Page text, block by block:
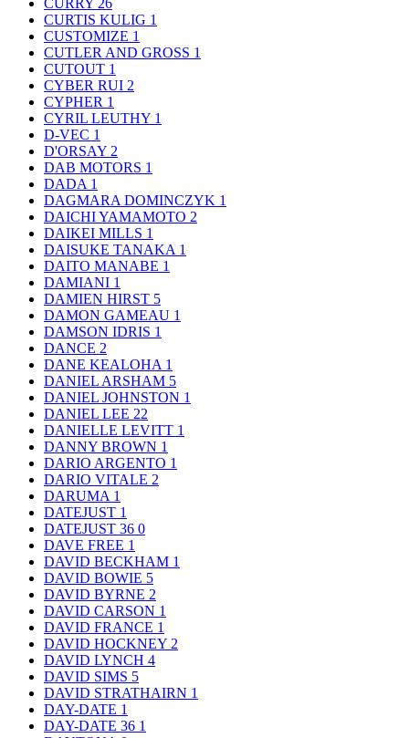
CURRY 26
CURTIS KULIG 1
CUSTOMIZE 1
CUTLER AND GROSS 1
CUTOUT 1
CYBER RUI 2
CYPHER 1
CYRIL LEUTHY 1
D-VEC 1
D'ORSAY 2
DAB MOTORS 1
DADA 1
DAGMARA DOMINCZYK 1
DAICHI YAMAMOTO 2
DAIKEI MILLS 1
DAISUKE TANAKA 1
DAITO MANABE 1
DAMIANI 1
DAMIEN HIRST 5
DAMON GAMEAU 1
DAMSON IDRIS 1
DANCE 2
DANE KEALOHA 1
DANIEL ARSHAM 5
DANIEL JOHNSTON 1
DANIEL LEE 22
DANIELLE LEVITT 1
DANNY BROWN 1
DARIO ARGENTO 1
DARIO VITALE 2
DARUMA 1
DATEJUST 1
DATEJUST 36 0
DAVE FREE 1
DAVID BECKHAM 1
DAVID BOWIE 5
DAVID BYRNE 2
DAVID CARSON 1
DAVID FRANCE 1
DAVID HOCKNEY 2
DAVID LYNCH 4
DAVID SIMS 5
DAVID STRATHAIRN 1
DAY-DATE 1
DAY-DATE 36 1